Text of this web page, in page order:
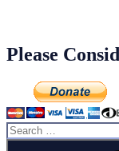
Please
Search
for: